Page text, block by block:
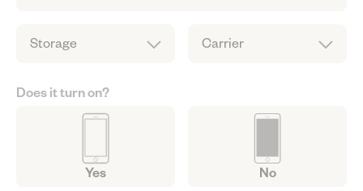
Storage Carrier
Does it turn on?
Yes No